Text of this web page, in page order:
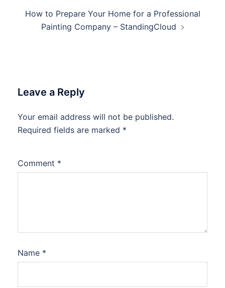
How to Prepare Your Home for a Professional
Painting Company – StandingCloud
Leave a Reply
Your email address will not be published.
Required fields are marked *
Comment *
Name *